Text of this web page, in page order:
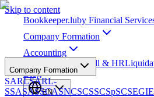
Skip to content
Bookkeeper.luby Financial
Company Formation
Accounting
Payroll & HR
Blog
EN
Company Formation
SARLSARL-
SSASASSCASNCSCSSCSpSCSEGIE